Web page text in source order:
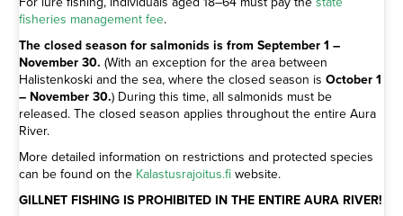
fisheries management fee.
The closed season for salmonids is from September 1 –
November 30. (With an exception for the area between
Halistenkoski and the sea, where the closed season is October 1
– November 30.) During this time, all salmonids must be
released. The closed season applies throughout the entire Aura
River.
More detailed information on restrictions and protected species
can be found on the Kalastusrajoitus.fi website.
GILLNET FISHING IS PROHIBITED IN THE ENTIRE AURA RIVER!